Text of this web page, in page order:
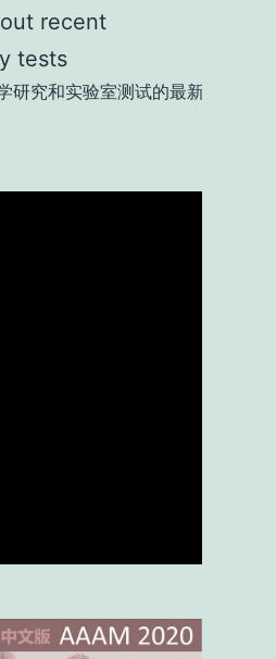
recent
tests
究和实验室测试的最新进展